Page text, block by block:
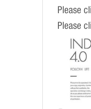
Please
Please